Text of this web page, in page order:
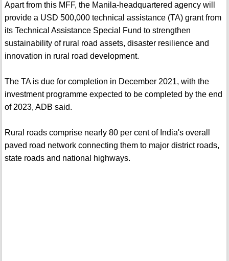
Apart from this MFF, the Manila-headquartered agency will
provide a USD 500,000 technical assistance (TA) grant from
its Technical Assistance Special Fund to strengthen
sustainability of rural road assets, disaster resilience and
innovation in rural road development.
The TA is due for completion in December 2021, with the
investment programme expected to be completed by the end
of 2023, ADB said.
Rural roads comprise nearly 80 per cent of India's overall
paved road network connecting them to major district roads,
state roads and national highways.